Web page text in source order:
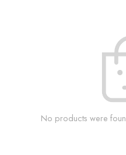
No products were